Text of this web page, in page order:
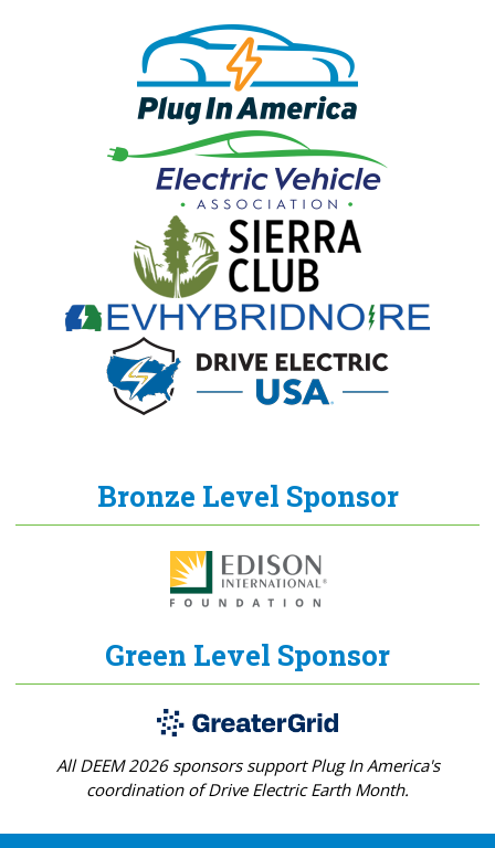
Bronze Level Sponsor
Green Level Sponsor
All DEEM 2026 sponsors support Plug In America's
coordination of Drive Electric Earth Month.